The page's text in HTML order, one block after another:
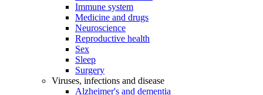
Immune system
Medicine and drugs
Neuroscience
Reproductive health
Sex
Sleep
Surgery
Viruses, infections and disease
Alzheimer's and dementia